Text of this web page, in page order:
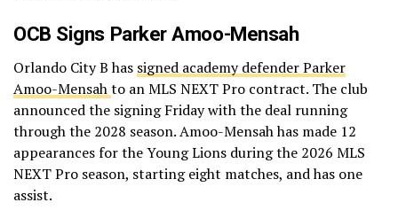
OCB Signs Parker Amoo-Mensah
Orlando City B has signed academy defender Parker
Amoo-Mensahto an MLS NEXT Pro contract. The club
announced the signing Friday with the deal running
through the 2028 season. Amoo-Mensah has made 12
appearances for the Young Lions during the 2026 MLS
NEXT Pro season, starting eight matches, and has one
assist.